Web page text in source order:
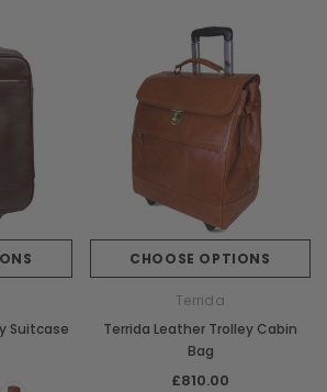
Suitcase
CHOOSE OPTIONS
Terrida
Terrida Leather Trolley Cabin
Bag
£810.00